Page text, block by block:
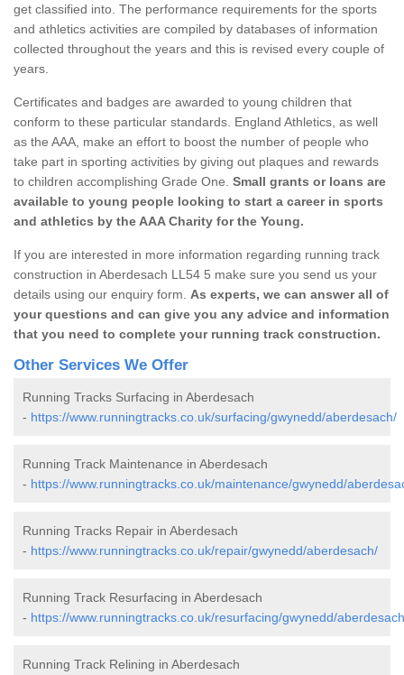
get classified into. The performance requirements for the sports
and athletics activities are compiled by databases of information
collected throughout the years and this is revised every couple of
years.
Certificates and badges are awarded to young children that
conform to these particular standards. England Athletics, as well
as the AAA, make an effort to boost the number of people who
take part in sporting activities by giving out plaques and rewards
to children accomplishing Grade One. Small grants or loans are
available to young people looking to start a career in sports
and athletics by the AAA Charity for the Young.
If you are interested in more information regarding running track
construction in Aberdesach LL54 5 make sure you send us your
details using our enquiry form. As experts, we can answer all of
your questions and can give you any advice and information
that you need to complete your running track construction.
Other Services We Offer
Running Tracks Surfacing in Aberdesach
- https://www.runningtracks.co.uk/surfacing/gwynedd/aberdesach/
Running Track Maintenance in Aberdesach
- https://www.runningtracks.co.uk/maintenance/gwynedd/
Running Tracks Repair in Aberdesach
- https://www.runningtracks.co.uk/repair/gwynedd/aberdesach/
Running Track Resurfacing in Aberdesach
- https://www.runningtracks.co.uk/resurfacing/gwynedd/
Running Track Relining in Aberdesach